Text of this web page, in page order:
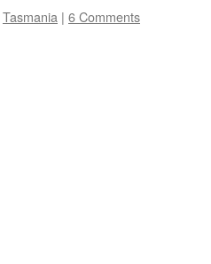
Tasmania | 6 Comments